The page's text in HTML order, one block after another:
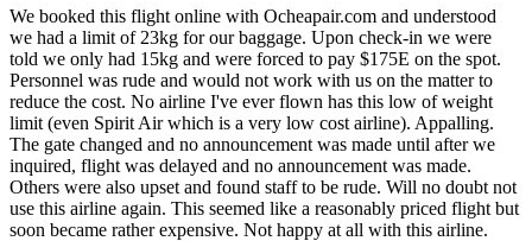
We booked this flight online with Ocheapair.com and understood
we had a limit of 23kg for our baggage. Upon check-in we were
told we only had 15kg and were forced to pay $175E on the spot.
Personnel was rude and would not work with us on the matter to
reduce the cost. No airline I've ever flown has this low of weight
limit (even Spirit Air which is a very low cost airline). Appalling.
The gate changed and no announcement was made until after we
inquired, flight was delayed and no announcement was made.
Others were also upset and found staff to be rude. Will no doubt not
use this airline again. This seemed like a reasonably priced flight but
soon became rather expensive. Not happy at all with this airline.